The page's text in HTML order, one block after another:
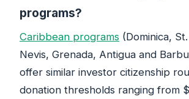
programs?
Caribbean programs (Dominica,
Nevis, Grenada, Antigua and
offer similar investor citizenship
donation thresholds ranging from